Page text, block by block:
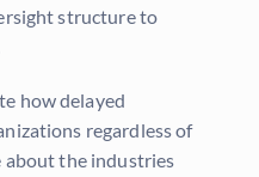
structure to
how delayed
regardless of
about the industries